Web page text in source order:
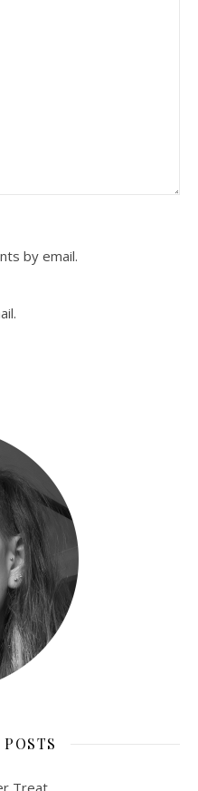
by email.